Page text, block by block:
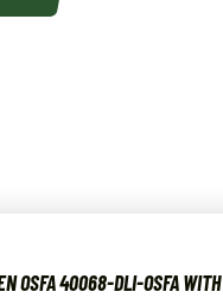
OSFA 40068-DLI-OSFA WITH